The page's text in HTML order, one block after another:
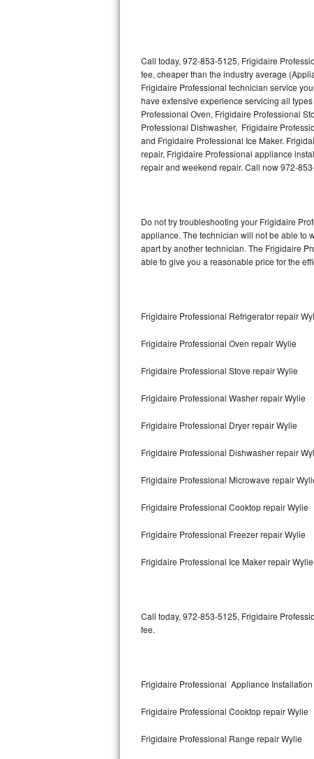
U-line Repair
Viking Repair
Whirlpool Repair
Wolf Repair
Danby Repair
Marvel Repair
Amana Repair
GE Profile Repair
GE Cafe Repair
Frigidaire Gallery Repair
Whirlpool Gold Repair
Kenmore Elite Repair
Kitchenaid Superba Repair
Whirlpool Duet Repair
Maytag Bravos Repair
Call today, 972-853-5125, Frigidaire
fee, cheaper than the industry average
Frigidaire Professional technician service
have extensive experience servicing all
Professional Oven, Frigidaire Professional
Professional Dishwasher, Frigidaire
and Frigidaire Professional Ice Maker.
repair, Frigidaire Professional appliance
repair and weekend repair. Call now 972-
Do not try troubleshooting your Frigidaire
appliance. The technician will not be able to
apart by another technician. The Frigidaire
able to give you a reasonable price for the
Frigidaire Professional Refrigerator repair
Frigidaire Professional Oven repair Wylie
Frigidaire Professional Stove repair Wylie
Frigidaire Professional Washer repair Wylie
Frigidaire Professional Dryer repair Wylie
Frigidaire Professional Dishwasher repair
Frigidaire Professional Microwave repair
Frigidaire Professional Cooktop repair Wylie
Frigidaire Professional Freezer repair Wylie
Frigidaire Professional Ice Maker repair Wylie
Call today, 972-853-5125, Frigidaire
fee.
Frigidaire Professional Appliance Installation
Frigidaire Professional Cooktop repair Wylie
Frigidaire Professional Range repair Wylie